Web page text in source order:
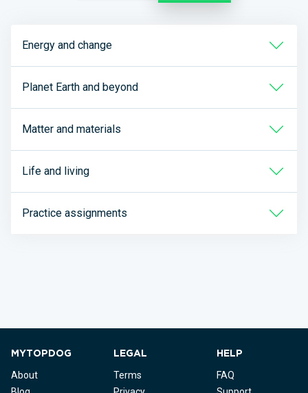
Energy and change
Planet Earth and beyond
Matter and materials
Life and living
Practice assignments
MYTOPDOG
About
LEGAL
Terms
HELP
FAQ